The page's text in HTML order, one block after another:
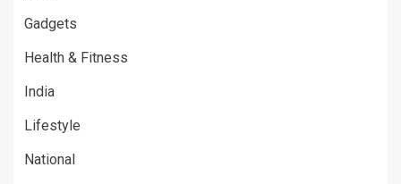
Gadgets
Health & Fitness
India
Lifestyle
National